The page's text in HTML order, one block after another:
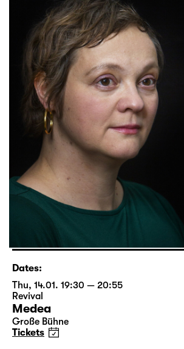
Dates:
Thu, 14.01. 19:30 — 20:55
Revival
Medea
Große Bühne
Tickets